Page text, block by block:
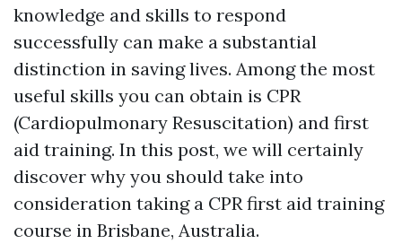
knowledge and skills to respond
successfully can make a substantial
distinction in saving lives. Among the most
useful skills you can obtain is CPR
(Cardiopulmonary Resuscitation) and first
aid training. In this post, we will certainly
discover why you should take into
consideration taking a CPR first aid training
course in Brisbane, Australia.